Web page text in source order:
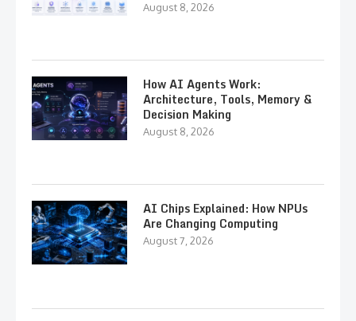
August 8, 2026
How AI Agents Work:
Architecture, Tools, Memory &
Decision Making
August 8, 2026
AI Chips Explained: How NPUs
Are Changing Computing
August 7, 2026